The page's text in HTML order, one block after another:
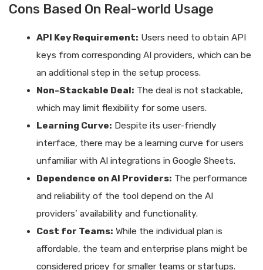
Cons Based On Real-world Usage
API Key Requirement: Users need to obtain API
keys from corresponding AI providers, which can be
an additional step in the setup process.
Non-Stackable Deal: The deal is not stackable,
which may limit flexibility for some users.
Learning Curve: Despite its user-friendly
interface, there may be a learning curve for users
unfamiliar with AI integrations in Google Sheets.
Dependence on AI Providers: The performance
and reliability of the tool depend on the AI
providers’ availability and functionality.
Cost for Teams: While the individual plan is
affordable, the team and enterprise plans might be
considered pricey for smaller teams or startups.